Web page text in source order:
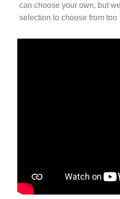
can choose your own, but
selection to choose from too